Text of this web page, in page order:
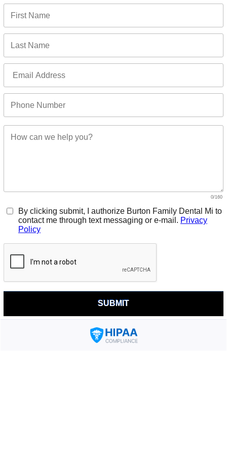
0/160
By clicking submit, I authorize Burton Family Dental Mi to
contact me through text messaging or e-mail. Privacy
Policy
SUBMIT